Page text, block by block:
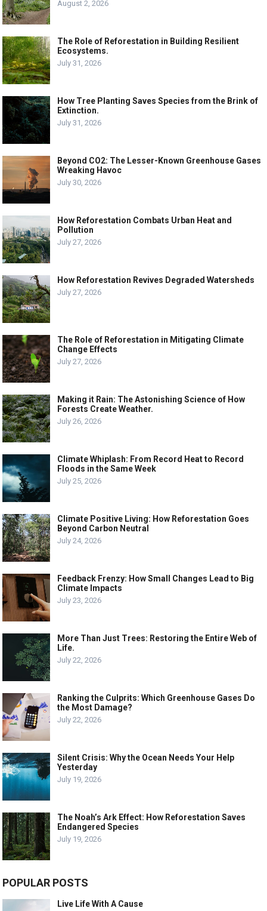
August 2, 2026
The Role of Reforestation in Building Resilient
Ecosystems.
July 31, 2026
How Tree Planting Saves Species from the Brink of
Extinction.
July 31, 2026
Beyond CO2: The Lesser-Known Greenhouse Gases
Wreaking Havoc
July 30, 2026
How Reforestation Combats Urban Heat and
Pollution
July 27, 2026
How Reforestation Revives Degraded Watersheds
July 27, 2026
The Role of Reforestation in Mitigating Climate
Change Effects
July 27, 2026
Making it Rain: The Astonishing Science of How
Forests Create Weather.
July 26, 2026
Climate Whiplash: From Record Heat to Record
Floods in the Same Week
July 25, 2026
Climate Positive Living: How Reforestation Goes
Beyond Carbon Neutral
July 24, 2026
Feedback Frenzy: How Small Changes Lead to Big
Climate Impacts
July 23, 2026
More Than Just Trees: Restoring the Entire Web of
Life.
July 22, 2026
Ranking the Culprits: Which Greenhouse Gases Do
the Most Damage?
July 22, 2026
Silent Crisis: Why the Ocean Needs Your Help
Yesterday
July 19, 2026
The Noah’s Ark Effect: How Reforestation Saves
Endangered Species
July 19, 2026
POPULAR POSTS
Live Life With A Cause